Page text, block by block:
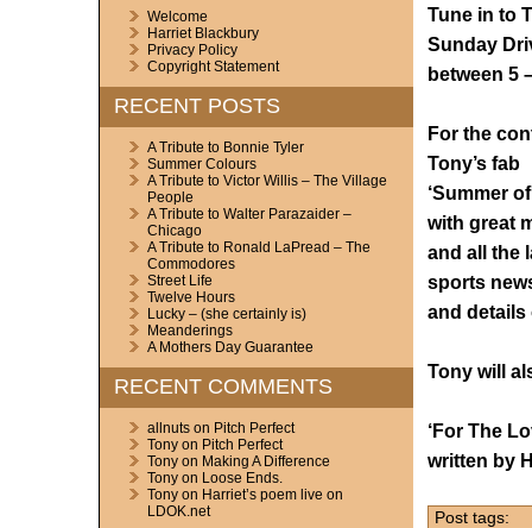
Welcome
Harriet Blackbury
Privacy Policy
Copyright Statement
RECENT POSTS
A Tribute to Bonnie Tyler
Summer Colours
A Tribute to Victor Willis – The Village
People
A Tribute to Walter Parazaider –
Chicago
A Tribute to Ronald LaPread – The
Commodores
Street Life
Twelve Hours
Lucky – (she certainly is)
Meanderings
A Mothers Day Guarantee
RECENT COMMENTS
allnutson Pitch Perfect
Tonyon Pitch Perfect
Tonyon Making A Difference
Tonyon Loose Ends.
Tonyon Harriet’s poem live on
LDOK.net
Tune in to
Sunday
between 5
For the
Tony’s fab
‘Summer
with great
and all the
sports
and details
Tony will
‘For The
written by
Post tags: